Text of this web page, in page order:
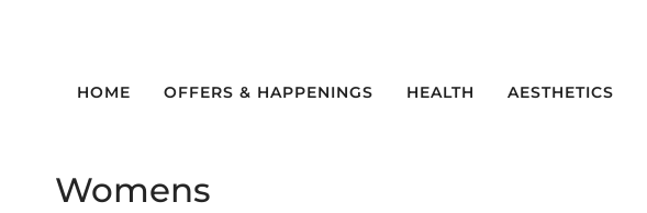
HOME OFFERS & HAPPENINGS HEALTH AESTHETICS
Womens